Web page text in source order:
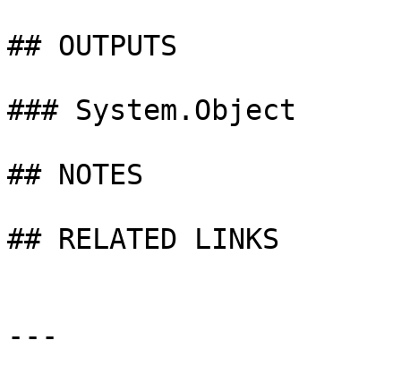
## OUTPUTS
### System.Object
## NOTES
## RELATED LINKS
---